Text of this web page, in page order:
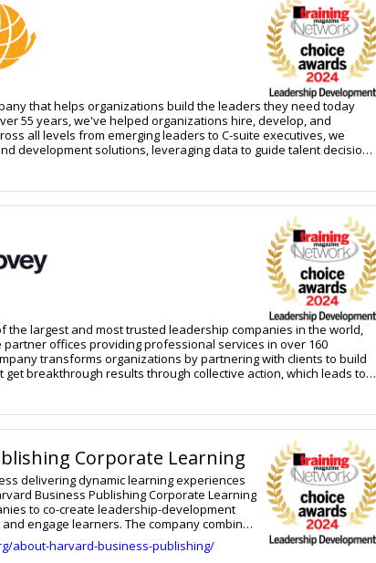
that helps organizations build the leaders they need today
55 years, we've helped organizations hire, develop, and
all levels from emerging leaders to C-suite executives, we
development solutions, leveraging data to guide talent decisions
This Continuous Leadership Intelligence approach enables
needs before they become urgent and build the precise
demand. Grounded in behavioral science, DDI helps
achieve lasting success through better leadership. Learn
the largest and most trusted leadership companies in the world,
offices providing professional services in over 160
transforms organizations by partnering with clients to build
breakthrough results through collective action, which leads to a
their people. Available through the FranklinCovey All Access
content, solutions, experts, technology, and metrics seamlessly
change at scale. Solutions are available in multiple delivery
This approach to leadership and organizational change has
with tens of thousands of teams and organizations over the
www.franklincovey.com.Corporate Learning
delivering dynamic learning experiences
Business Publishing Corporate Learning
to co-create leadership-development
engage learners. The company combines
and scale with unmatched flexibility and
programs to the right learners in the most
about-harvard-business-publishing/